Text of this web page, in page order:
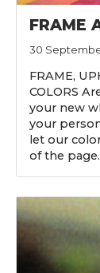
FRAME
30
FRAME,
COLORS
your new
your
let our
of the